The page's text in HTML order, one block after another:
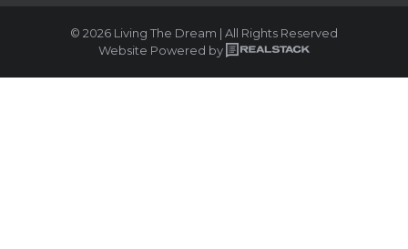
© 2026 Living The Dream | All Rights Reserved
Website Powered by